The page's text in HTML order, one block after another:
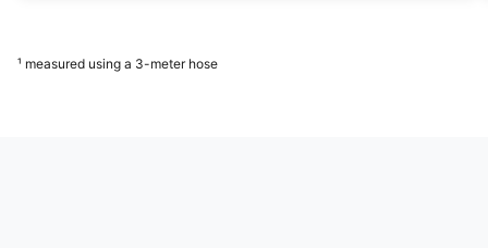
¹ measured using a 3-meter hose